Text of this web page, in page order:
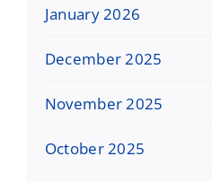
January 2026
December 2025
November 2025
October 2025